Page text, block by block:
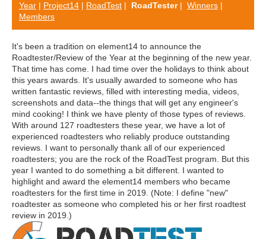
Year | Project14 | RoadTest | RoadTester| Winners |
Members
It's been a tradition on element14 to announce the
Roadtester/Review of the Year at the beginning of the new year.
That time has come. I had time over the holidays to think about
this years awards. It's usually awarded to someone who has
written fantastic reviews, filled with interesting media, videos,
screenshots and data--the things that will get any engineer's
mind cooking! I think we have plenty of those types of reviews.
With around 127 roadtesters these year, we have a lot of
experienced roadtesters who reliably produce outstanding
reviews. I want to personally thank all of our experienced
roadtesters; you are the rock of the RoadTest program. But this
year I wanted to do something a bit different. I wanted to
highlight and award the element14 members who became
roadtesters for the first time in 2019. (Note: I define "new"
roadtester as someone who completed his or her first roadtest
review in 2019.)